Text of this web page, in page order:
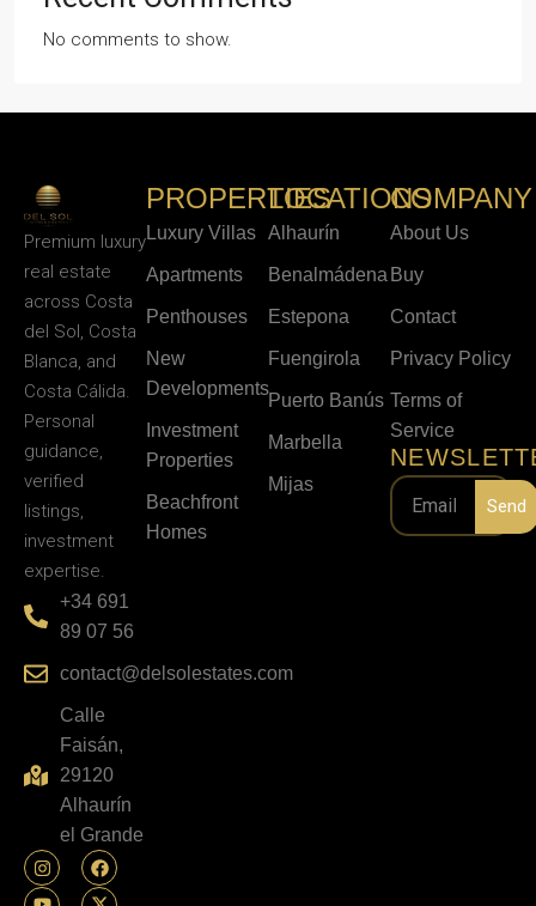
No comments to show.
Premium luxury
real estate
across Costa
del Sol, Costa
Blanca, and
Costa Cálida.
Personal
guidance,
verified
listings,
investment
expertise.
+34 691
89 07 56
contact@delsolestates.com
Calle
Faisán,
29120
Alhaurín
el Grande
PROPERTIES
Luxury Villas
Apartments
Penthouses
New
Developments
Investment
Properties
Beachfront
Homes
LOCATIONS
Alhaurín
Benalmádena
Estepona
Fuengirola
Puerto Banús
Marbella
Mijas
COMPANY
About Us
Buy
Contact
Privacy Policy
Terms of
Service
Send